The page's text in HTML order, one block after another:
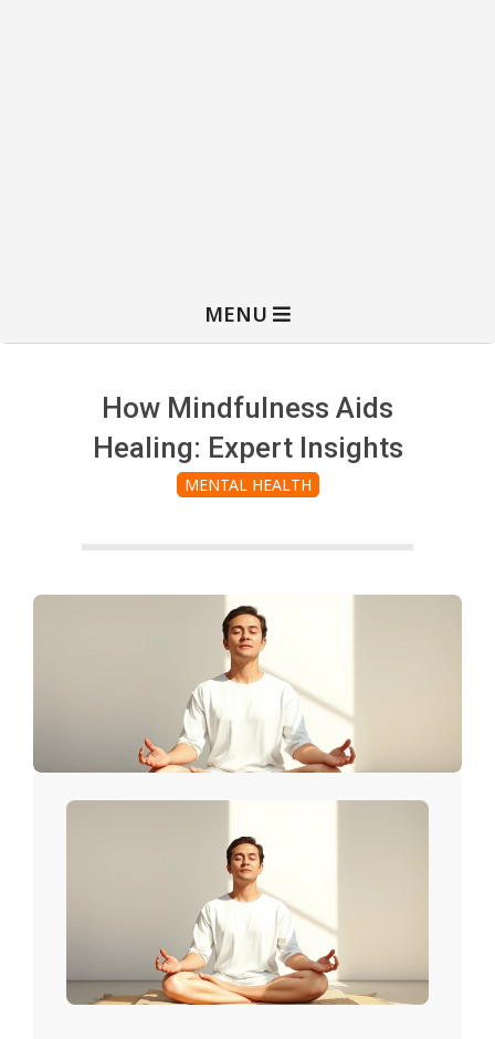
MENU
How Mindfulness Aids
Healing: Expert Insights
MENTAL HEALTH